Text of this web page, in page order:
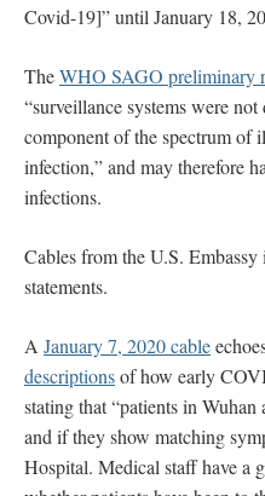
Covid-19]” until January 18,
TheWHO SAGO preliminary
“surveillance systems were
component of the spectrum of
infection,” and may therefore
infections.
Cables from the U.S.
statements.
A January 7, 2020 cable
descriptionsof how early
stating that “patients in
and if they show matching
Hospital. Medical staff have a